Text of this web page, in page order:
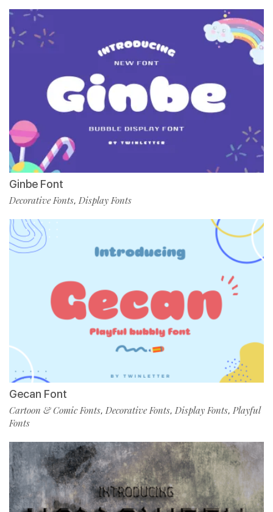
Ginbe Font
Decorative Fonts, Display Fonts
Gecan Font
Cartoon & Comic Fonts, Decorative Fonts, Display Fonts, Playful
Fonts